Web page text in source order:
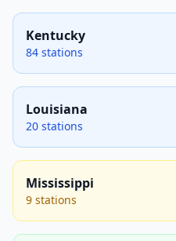
Kentucky
84 stations
Louisiana
20 stations
Mississippi
9 stations